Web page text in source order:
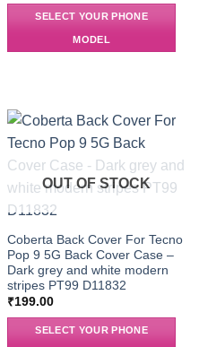
SELECT YOUR PHONE
MODEL
OUT OF STOCK
Coberta Back Cover For Tecno
Pop 9 5G Back Cover Case –
Dark grey and white modern
stripes PT99 D11832
₹199.00
SELECT YOUR PHONE